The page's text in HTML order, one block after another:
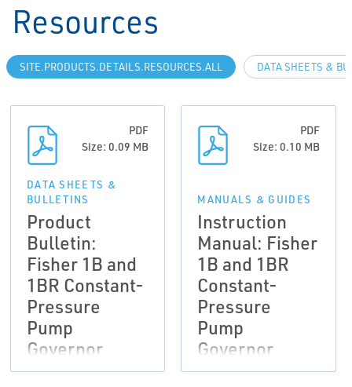
Resources
SITE.PRODUCTS.DETAILS.RESOURCES.ALL DATA SHEETS &
PDF
Size: 0.09 MB
DATA SHEETS &
BULLETINS
Product
Bulletin:
Fisher 1B and
1BR Constant-
Pressure
Pump
Governor
Actuators
PDF
Size: 0.10 MB
MANUALS & GUIDES
Instruction
Manual: Fisher
1B and 1BR
Constant-
Pressure
Pump
Governor
Actuators